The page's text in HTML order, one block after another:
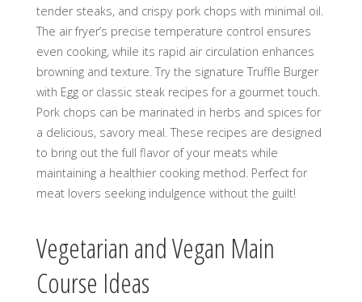
tender steaks, and crispy pork chops with minimal oil.
The air fryer’s precise temperature control ensures
even cooking, while its rapid air circulation enhances
browning and texture. Try the signature Truffle Burger
with Egg or classic steak recipes for a gourmet touch.
Pork chops can be marinated in herbs and spices for
a delicious, savory meal. These recipes are designed
to bring out the full flavor of your meats while
maintaining a healthier cooking method. Perfect for
meat lovers seeking indulgence without the guilt!
Vegetarian and Vegan Main
Course Ideas